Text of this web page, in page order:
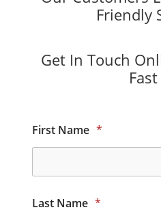
Friendly
Get In Touch
First Name *
Last Name *